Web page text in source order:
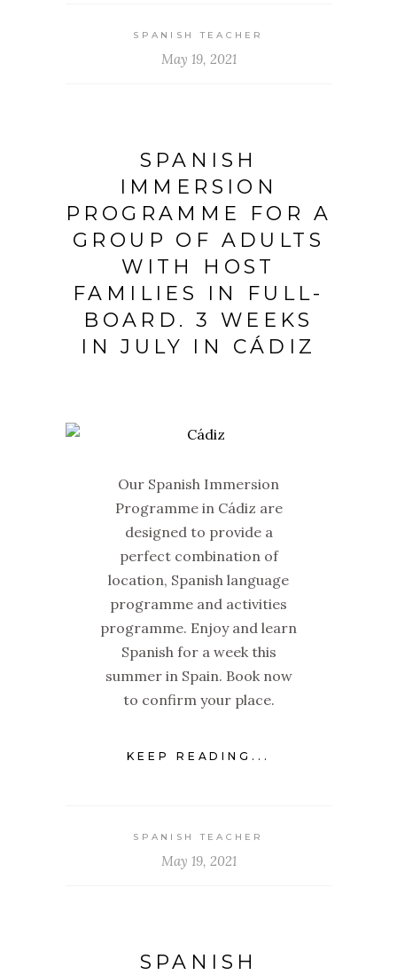
SPANISH TEACHER
May 19, 2021
SPANISH
IMMERSION
PROGRAMME FOR A
GROUP OF ADULTS
WITH HOST
FAMILIES IN FULL-
BOARD. 3 WEEKS
IN JULY IN CÁDIZ
Our Spanish Immersion
Programme in Cádiz are
designed to provide a
perfect combination of
location, Spanish language
programme and activities
programme. Enjoy and learn
Spanish for a week this
summer in Spain. Book now
to confirm your place.
KEEP READING...
SPANISH TEACHER
May 19, 2021
SPANISH